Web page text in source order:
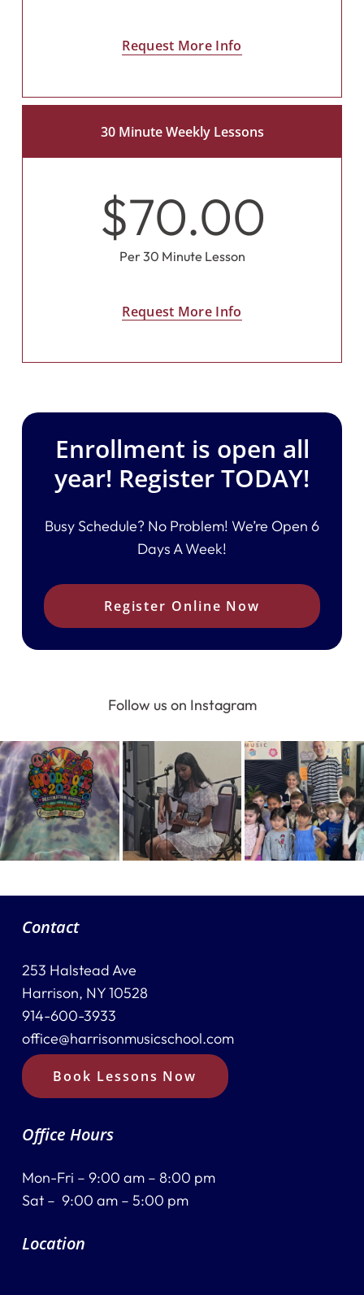
Request More Info
30 Minute Weekly Lessons
$70.00
Per 30 Minute Lesson
Request More Info
Enrollment is open all
year! Register TODAY!
Busy Schedule? No Problem! We’re Open 6
Days A Week!
Register Online Now
Follow us on Instagram
Contact
253 Halstead Ave
Harrison, NY 10528
914-600-3933
office@harrisonmusicschool.com
Book Lessons Now
Office Hours
Mon-Fri – 9:00 am – 8:00 pm
Sat – 9:00 am – 5:00 pm
Location